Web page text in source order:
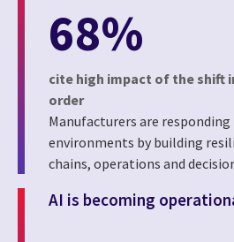
68%
cite high impact of the shift
order
Manufacturers are
environments by building
chains, operations and
AI is becoming